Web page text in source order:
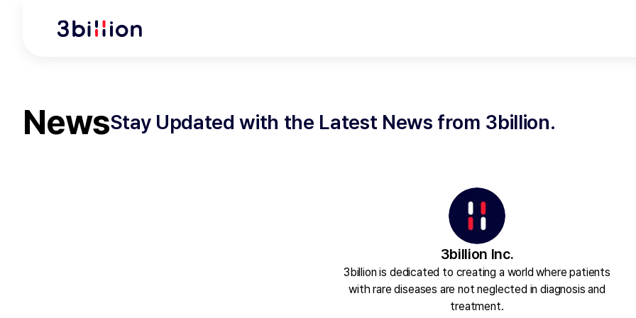
NewsStay Updated with the Latest News from 3billion.
3billion Inc.
3billion is dedicated to creating a world where patients
with rare diseases are not neglected in diagnosis and
treatment.